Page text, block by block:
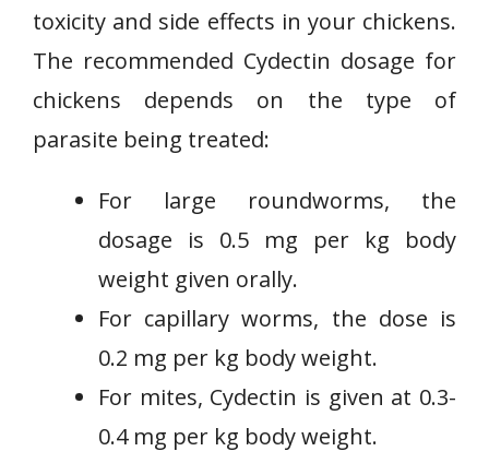
toxicity and side effects in your chickens.
The recommended Cydectin dosage for
chickens depends on the type of
parasite being treated:
For large roundworms, the
dosage is 0.5 mg per kg body
weight given orally.
For capillary worms, the dose is
0.2 mg per kg body weight.
For mites, Cydectin is given at 0.3-
0.4 mg per kg body weight.